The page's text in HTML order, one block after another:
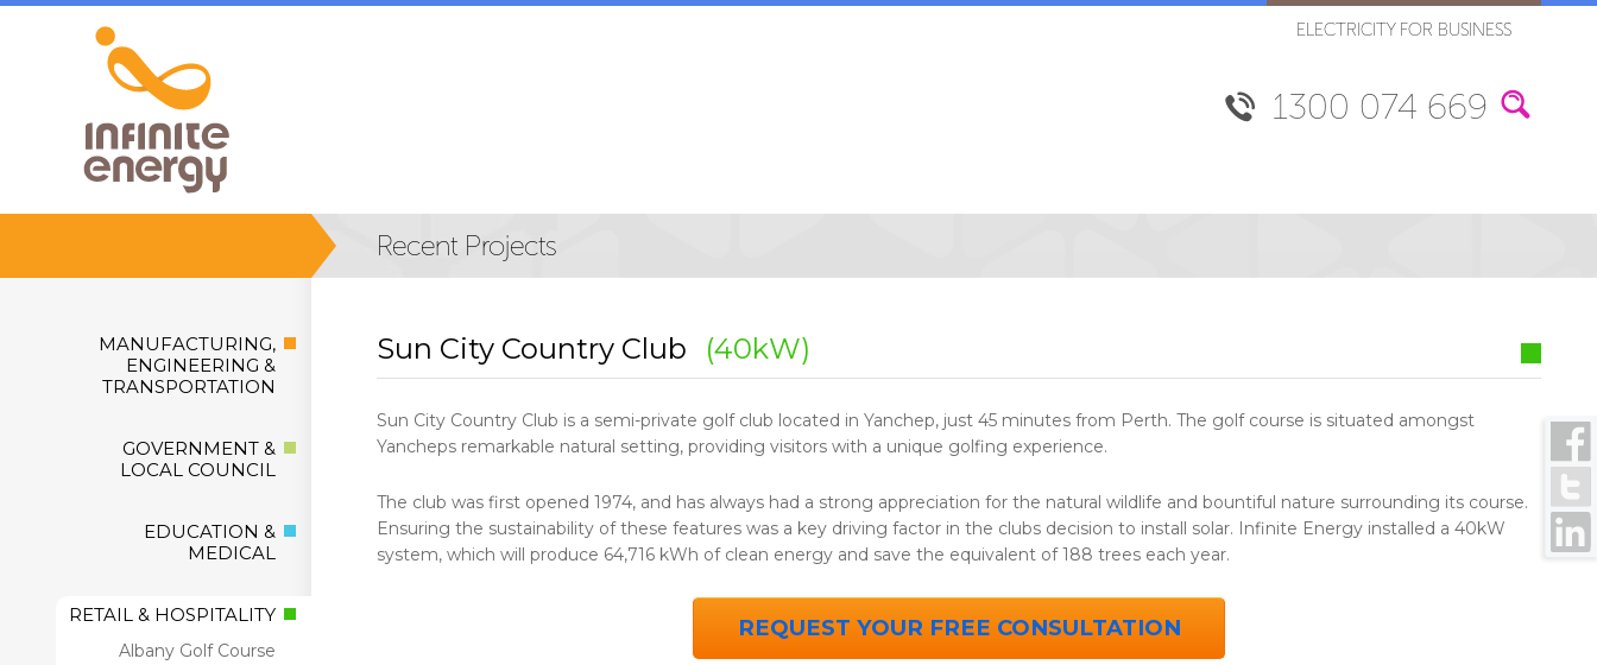
ELECTRICITY FOR BUSINESS
1300 074 669
MANUFACTURING,
ENGINEERING &
TRANSPORTATION
GOVERNMENT &
LOCAL COUNCIL
EDUCATION &
MEDICAL
RETAIL & HOSPITALITY
Albany Golf Course
Sun City Country Club (40kW)
Sun City Country Club is a semi-private golf club located in Yanchep, just 45 minutes from Perth. The golf course is situated amongst
Yancheps remarkable natural setting, providing visitors with a unique golfing experience.
The club was first opened 1974, and has always had a strong appreciation for the natural wildlife and bountiful nature surrounding its course.
Ensuring the sustainability of these features was a key driving factor in the clubs decision to install solar. Infinite Energy installed a 40kW
system, which will produce 64,716 kWh of clean energy and save the equivalent of 188 trees each year.
REQUEST YOUR FREE CONSULTATION